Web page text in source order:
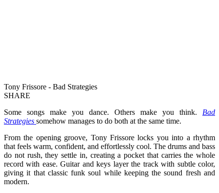
Tony Frissore - Bad Strategies
SHARE
Some songs make you dance. Others make you think. Bad
Strategies somehow manages to do both at the same time.
From the opening groove, Tony Frissore locks you into a rhythm
that feels warm, confident, and effortlessly cool. The drums and bass
do not rush, they settle in, creating a pocket that carries the whole
record with ease. Guitar and keys layer the track with subtle color,
giving it that classic funk soul while keeping the sound fresh and
modern.